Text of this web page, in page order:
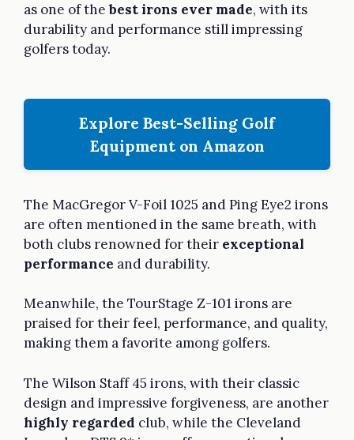
as one of thebest irons ever made, with its
durability and performance still impressing
golfers today.
Explore Best-Selling Golf
Equipment on Amazon
The MacGregor V-Foil 1025 and Ping Eye2 irons
are often mentioned in the same breath, with
both clubs renowned for their exceptional
performance and durability.
Meanwhile, the TourStage Z-101 irons are
praised for their feel, performance, and quality,
making them a favorite among golfers.
The Wilson Staff 45 irons, with their classic
design and impressive forgiveness, are another
highly regarded club, while the Cleveland